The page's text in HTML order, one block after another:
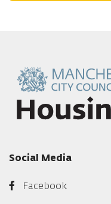
Social Media
Facebook